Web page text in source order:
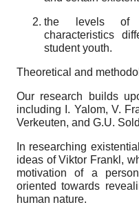
the levels of
characteristics
student youth.
Theoretical and
Our research builds
including I. Yalom, V.
Verkeuten, and G.U.
In researching
ideas of Viktor Frankl,
motivation of a
oriented towards
human nature.